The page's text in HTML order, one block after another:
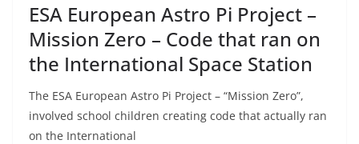
ESA European Astro Pi Project –
Mission Zero – Code that ran on
the International Space Station
The ESA European Astro Pi Project – “Mission Zero”,
involved school children creating code that actually ran
on the International